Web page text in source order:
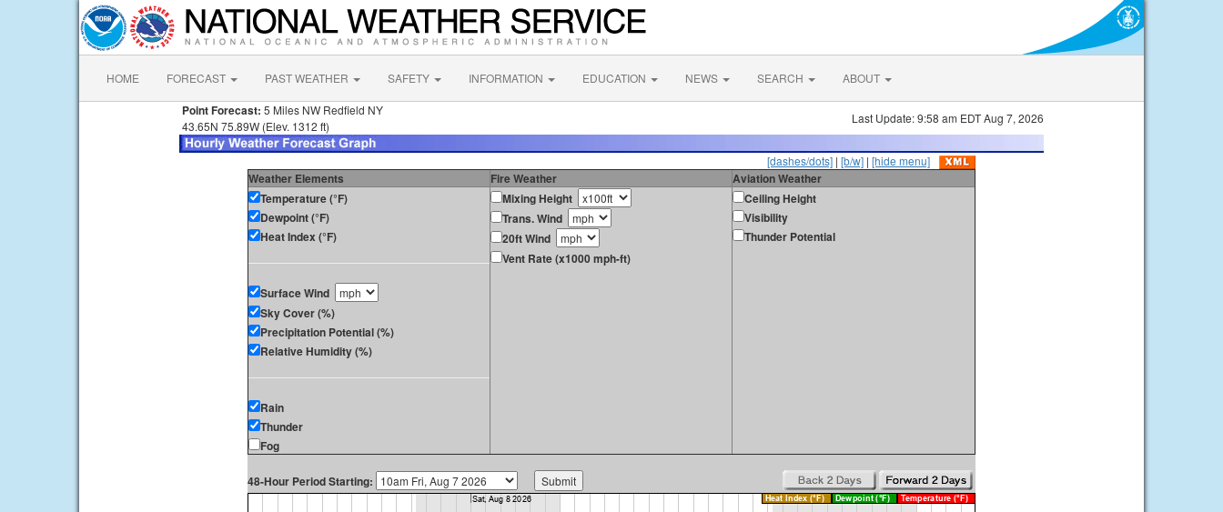
HOME FORECAST PAST WEATHER SAFETY INFORMATION EDUCATION NEWS SEARCH ABOUT
Point Forecast: 5 Miles NW Redfield NY
43.65N 75.89W (Elev. 1312 ft)
Last Update: 9:58 am EDT Aug 7, 2026
[dashes/dots] | [b/w] | [hide menu]
Weather Elements Fire Weather
Aviation Weather
Temperature (°F)
Dewpoint (°F)
Heat Index (°F)
Surface Wind
Sky Cover (%)
Precipitation Potential (%)
Relative Humidity (%)
Rain
Thunder
Fog
Mixing Height
Trans. Wind
20ft Wind
Vent Rate (x1000 mph-ft)
Ceiling Height
Visibility
Thunder Potential
48-Hour Period Starting: